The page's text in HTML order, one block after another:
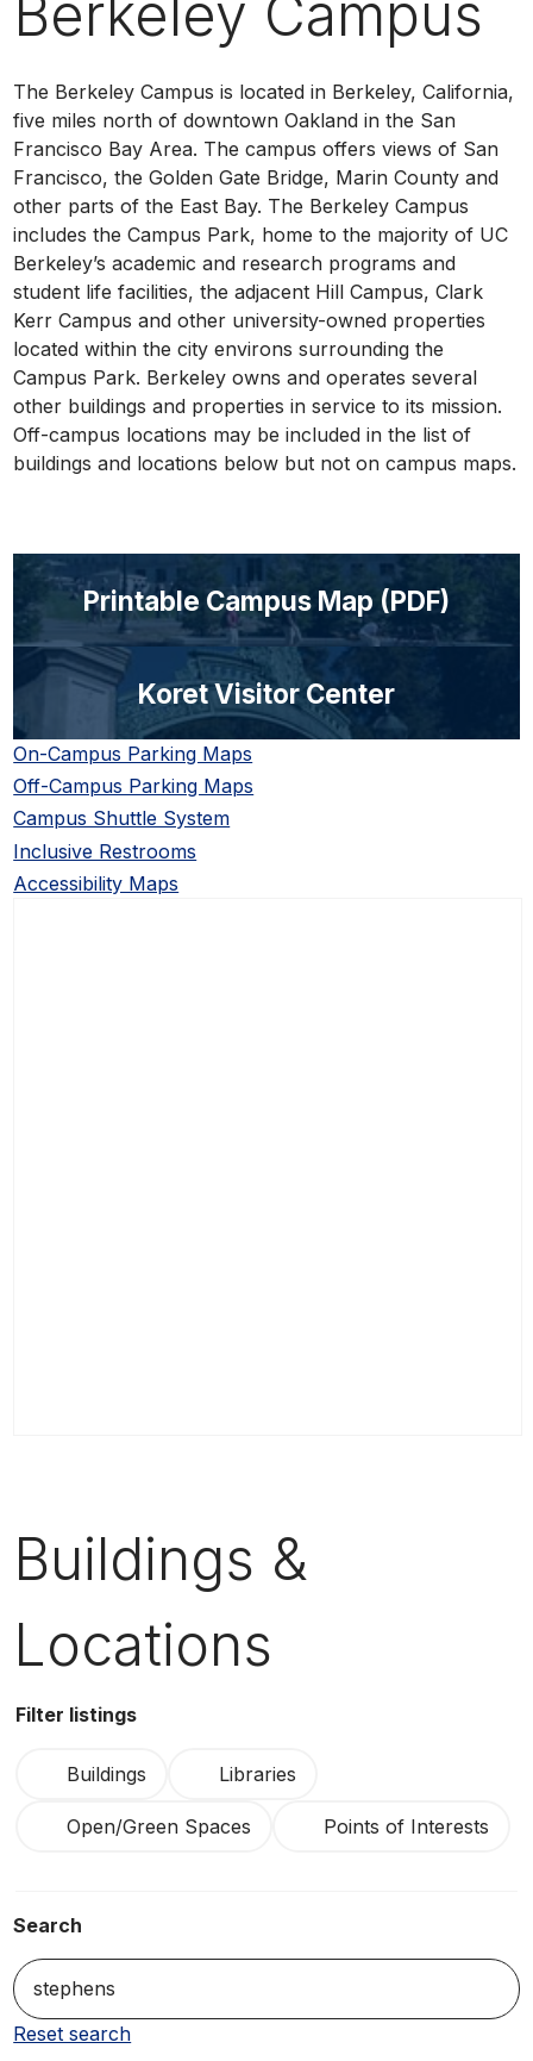
Berkeley Campus
The Berkeley Campus is located in Berkeley, California,
five miles north of downtown Oakland in the San
Francisco Bay Area. The campus offers views of San
Francisco, the Golden Gate Bridge, Marin County and
other parts of the East Bay. The Berkeley Campus
includes the Campus Park, home to the majority of UC
Berkeley’s academic and research programs and
student life facilities, the adjacent Hill Campus, Clark
Kerr Campus and other university-owned properties
located within the city environs surrounding the
Campus Park. Berkeley owns and operates several
other buildings and properties in service to its mission.
Off-campus locations may be included in the list of
buildings and locations below but not on campus maps.
Printable Campus Map (PDF)
Koret Visitor Center
On-Campus Parking Maps
Off-Campus Parking Maps
Campus Shuttle System
Inclusive Restrooms
Accessibility Maps
Buildings &
Locations
Filter listings
Buildings Libraries
Open/Green Spaces Points of Interests
Search
Reset search